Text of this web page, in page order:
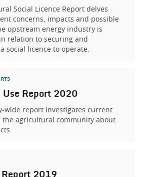
Social Licence Report delves
concerns, impacts and possible
upstream energy industry is
relation to securing and
social licence to operate.
Use Report 2020
wide report investigates current
the agricultural community about
Report 2019